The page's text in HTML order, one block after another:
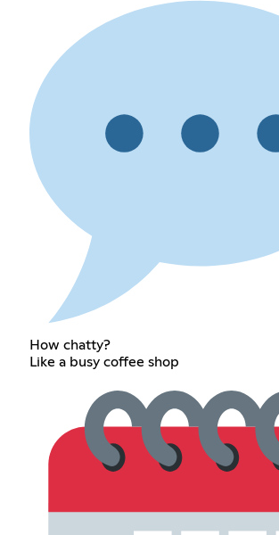
How chatty?
Like a busy coffee shop